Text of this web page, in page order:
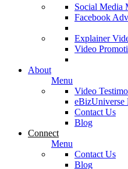
Social Media
Facebook
Explainer
Video
About
Menu
Video
eBizUniverse
Contact Us
Blog
Connect
Menu
Contact Us
Blog